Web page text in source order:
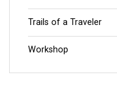
Trails of a Traveler
Workshop